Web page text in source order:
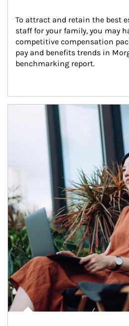
To attract and retain the best
staff for your family, you may
competitive compensation
pay and benefits trends in
benchmarking report.
Article Image